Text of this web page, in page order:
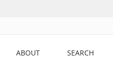
ABOUT SEARCH